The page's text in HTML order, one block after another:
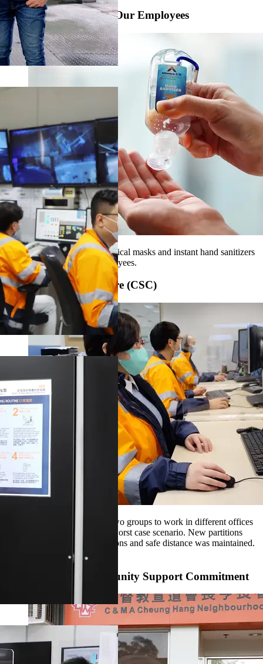
Source PPE to Protect Our Employees
We source PPE including surgical masks and instant hand sanitizers
for the protection of our employees.
Customer Service Centre (CSC)
CSC staff were divided into two groups to work in different offices
to mitigate any impact in the worst case scenario. New partitions
were added to their work stations and safe distance was maintained.
Live Up to Our Community Support Commitment